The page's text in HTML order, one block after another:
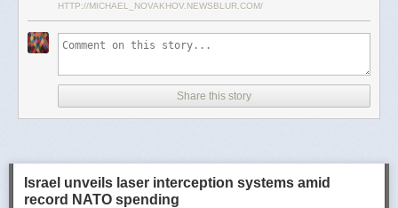
system, was sold to Finland for €317 million. Rafael’s Barak MX system
has racked up roughly $10 billion in global sales. Despite Iron Dome’s
strong brand recognition, it has lagged behind these systems in terms of
Meanwhile, other Israeli-made weapons have already become NATO
standards. Rafael’s Spike anti-tank guided missiles have been sold in
the billions of dollars and are produced in Germany, with previous
momentum, with confirmed sales to Germany, the Netherlands, and
Denmark—alongside several undisclosed NATO members. Ukraine’s
HTTP://MICHAEL_NOVAKHOV.NEWSBLUR.COM/
Share this story
Israel unveils laser interception systems amid
record NATO spending